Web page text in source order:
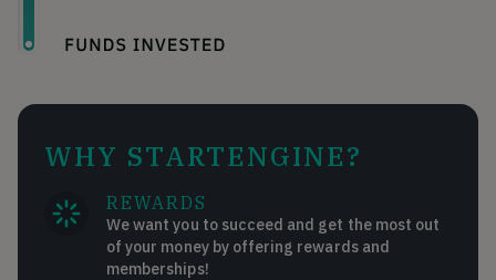
WHY STARTENGINE?
REWARDS
We want you to succeed and get the most out
of your money by offering rewards and
memberships!